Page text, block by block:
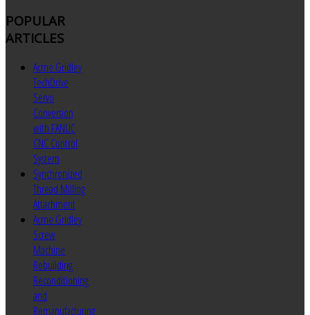
POPULAR
ARTICLES
Acme Gridley
TechDrive
Servo
Conversion
with FANUC
CNC Control
System
Synchronized
Thread Milling
Attachment
Acme Gridley
Screw
Machine
Rebuilding
Reconditioning
and
Remanufacturing